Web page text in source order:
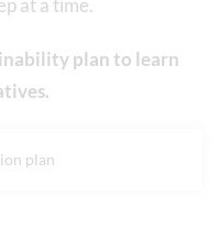
at a time.
plan to learn
plan